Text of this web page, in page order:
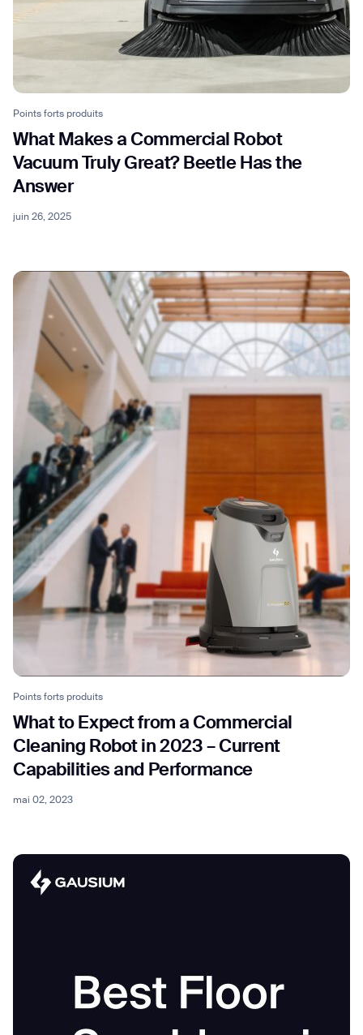
Points forts produits
What Makes a Commercial Robot
Vacuum Truly Great? Beetle Has the
Answer
juin 26, 2025
Points forts produits
What to Expect from a Commercial
Cleaning Robot in 2023 – Current
Capabilities and Performance
mai 02, 2023